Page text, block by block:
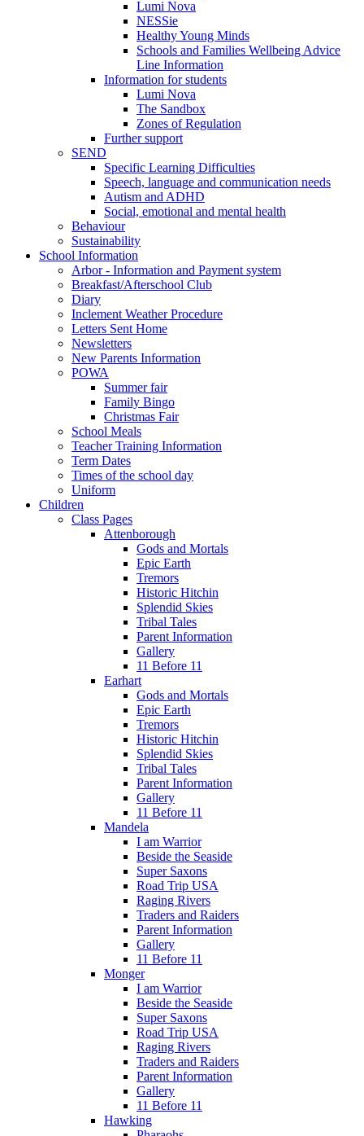
Lumi Nova
NESSie
Healthy Young Minds
Schools and Families Wellbeing Advice
Line Information
Information for students
Lumi Nova
The Sandbox
Zones of Regulation
Further support
SEND
Specific Learning Difficulties
Speech, language and communication needs
Autism and ADHD
Social, emotional and mental health
Behaviour
Sustainability
School Information
Arbor - Information and Payment system
Breakfast/Afterschool Club
Diary
Inclement Weather Procedure
Letters Sent Home
Newsletters
New Parents Information
POWA
Summer fair
Family Bingo
Christmas Fair
School Meals
Teacher Training Information
Term Dates
Times of the school day
Uniform
Children
Class Pages
Attenborough
Gods and Mortals
Epic Earth
Tremors
Historic Hitchin
Splendid Skies
Tribal Tales
Parent Information
Gallery
11 Before 11
Earhart
Gods and Mortals
Epic Earth
Tremors
Historic Hitchin
Splendid Skies
Tribal Tales
Parent Information
Gallery
11 Before 11
Mandela
I am Warrior
Beside the Seaside
Super Saxons
Road Trip USA
Raging Rivers
Traders and Raiders
Parent Information
Gallery
11 Before 11
Monger
I am Warrior
Beside the Seaside
Super Saxons
Road Trip USA
Raging Rivers
Traders and Raiders
Parent Information
Gallery
11 Before 11
Hawking